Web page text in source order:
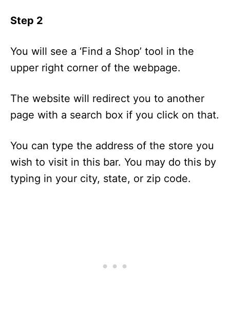
Step 2
You will see a ‘Find a Shop’ tool in the
upper right corner of the webpage.
The website will redirect you to another
page with a search box if you click on that.
You can type the address of the store you
wish to visit in this bar. You may do this by
typing in your city, state, or zip code.